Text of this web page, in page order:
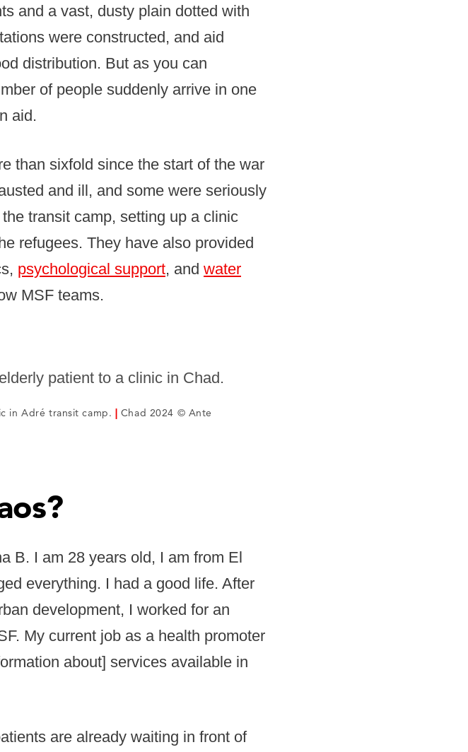
and a vast, dusty plain dotted with
were constructed, and aid
distribution. But as you can
of people suddenly arrive in one
aid.
than sixfold since the start of the war
and ill, and some were seriously
transit camp, setting up a clinic
refugees. They have also provided
psychological support, and water
MSF teams.
in Adré transit camp. | Chad 2024 © Ante
B. I am 28 years old, I am from El
everything. I had a good life. After
development, I worked for an
My current job as a health promoter
about] services available in
are already waiting in front of